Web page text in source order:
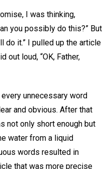
I was thinking,
you possibly do this?” But
do it.” I pulled up the article
out loud, “OK, Father,
unnecessary word
and obvious. After that
not only short enough but
water from a liquid
words resulted in
that was more precise